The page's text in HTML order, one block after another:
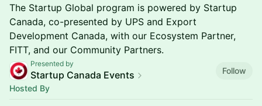
The Startup Global program is powered by Startup
Canada, co-presented by UPS and Export
Development Canada, with our Ecosystem Partner,
FITT, and our Community Partners.
Presented by
Startup Canada Events
Follow
Hosted By